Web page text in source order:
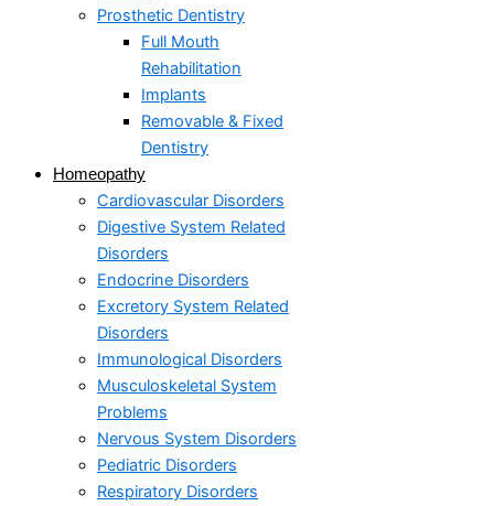
Prosthetic Dentistry
Full Mouth
Rehabilitation
Implants
Removable & Fixed
Dentistry
Homeopathy
Cardiovascular Disorders
Digestive System Related
Disorders
Endocrine Disorders
Excretory System Related
Disorders
Immunological Disorders
Musculoskeletal System
Problems​
Nervous System Disorders
Pediatric Disorders
Respiratory Disorders​